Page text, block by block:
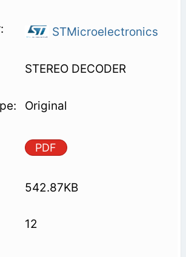
STMicroelectronics
STEREO DECODER
Original
PDF
542.87KB
12